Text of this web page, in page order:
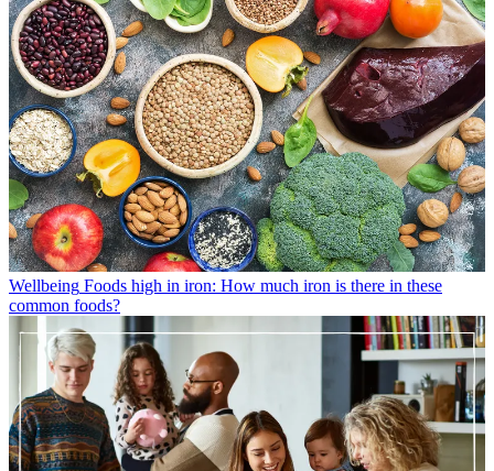
Wellbeing Foods high in iron: How much iron is there in these
common foods?